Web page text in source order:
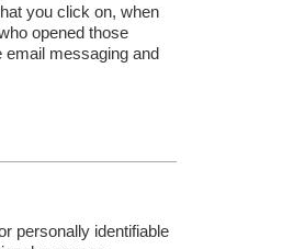
you click on, when
opened those
email messaging and
personally identifiable